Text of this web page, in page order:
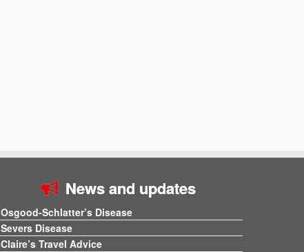
News and updates
Osgood-Schlatter’s Disease
Severs Disease
Claire’s Travel Advice